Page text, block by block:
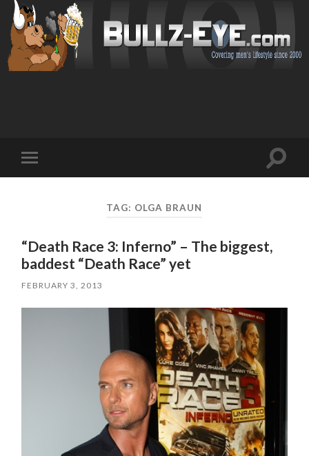
mobile
Toggle
TAG: OLGA BRAUN
“Death Race 3: Inferno” – The biggest,
baddest “Death Race” yet
FEBRUARY 3, 2013